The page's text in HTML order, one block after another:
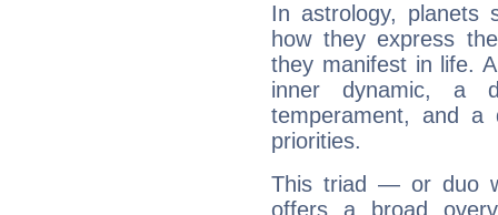
In astrology, planets
how they express
they manifest in life.
inner dynamic, a
temperament, and a
priorities.
This triad — or duo
offers a broad